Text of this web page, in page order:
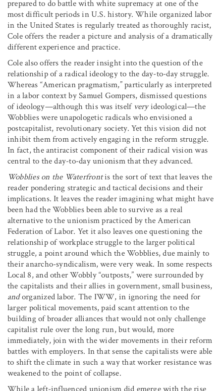
prepared to do battle with white supremacy at one of the
most difficult periods in U.S. history. While organized labor
in the United States is regularly treated as thoroughly racist,
Cole offers the reader a picture and analysis of a dramatically
different experience and practice.
Cole also offers the reader insight into the question of the
relationship of a radical ideology to the day-to-day struggle.
Whereas “American pragmatism,” particularly as interpreted
in a labor context by Samuel Gompers, dismissed questions
of ideology—although this was itself veryideological—the
Wobblies were unapologetic radicals who envisioned a
postcapitalist, revolutionary society. Yet this vision did not
inhibit them from actively engaging in the reform struggle.
In fact, the antiracist component of their radical vision was
central to the day-to-day unionism that they advanced.
Wobblies on the Waterfrontis the sort of text that leaves the
reader pondering strategic and tactical decisions and their
implications. It leaves the reader imagining what might have
been had the Wobblies been able to survive as a real
alternative to the unionism practiced by the American
Federation of Labor. Yet it also leaves one questioning the
relationship of workplace struggle to the larger political
struggle, a point around which the Wobblies, due mainly to
their anarcho-syndicalism, were very weak. In some respects
Local 8, and other Wobbly “outposts,” were surrounded by
the capitalists and their allies in government, small business,
andorganized labor. The IWW, in ignoring the need for
larger political movements, paid scant attention to the
building of broader alliances that would not only challenge
capitalist rule over the long run, but would, more
immediately, join with the wider movements in their reform
battles with employers. In that sense the capitalists were able
to shift the climate in such a way that worker resistance was
weakened to the point of collapse.